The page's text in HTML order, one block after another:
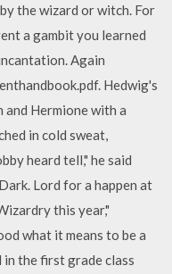
the wizard or witch. For
a gambit you learned
Again
Hedwig's
and Hermione with a
in cold sweat,
heard tell," he said
Lord for a happen at
this year,"
what it means to be a
the first grade class